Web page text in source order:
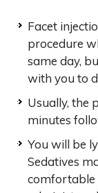
Facet
procedure
same day,
with you to
Usually, the
minutes
You will be
Sedatives
comfortable